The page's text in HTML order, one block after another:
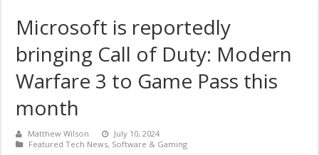
Microsoft is reportedly
bringing Call of Duty: Modern
Warfare 3 to Game Pass this
month
Matthew Wilson
July 10, 2024
Featured Tech News, Software & Gaming